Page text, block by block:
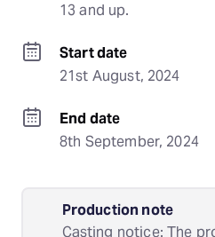
13 and up.
Start date
21st August, 2024
End date
8th September, 2024
Production note
Casting notice: The